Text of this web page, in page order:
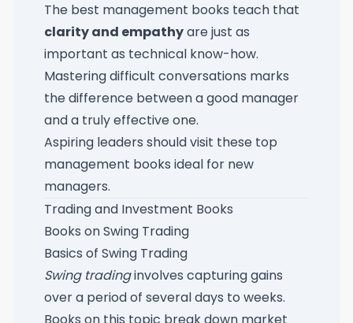
The best management books teach that
clarity and empathyare just as
important as technical know-how.
Mastering difficult conversations marks
the difference between a good manager
and a truly effective one.
Aspiring leaders should visit these top
management books ideal for new
managers.
Trading and Investment Books
Books on Swing Trading
Basics of Swing Trading
Swing tradinginvolves capturing gains
over a period of several days to weeks.